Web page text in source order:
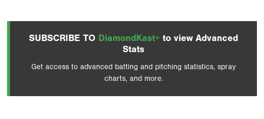
SUBSCRIBE TO DiamondKast+ to view Advanced
Stats
Get access to advanced batting and pitching statistics, spray
charts, and more.